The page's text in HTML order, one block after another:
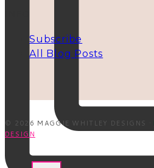
Subscribe
All Blog Posts
© 2026 MAGGIE WHITLEY DESIGNS ·
DESIGN